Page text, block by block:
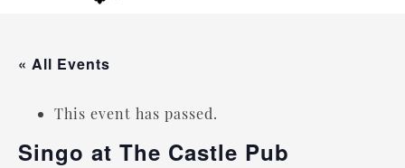
« All Events
This event has passed.
Singo at The Castle Pub